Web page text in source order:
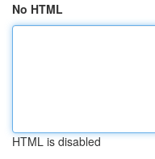
No HTML
HTML is disabled